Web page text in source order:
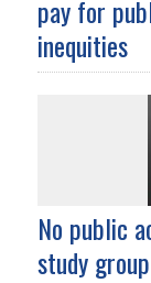
pay for
inequities
No public
study